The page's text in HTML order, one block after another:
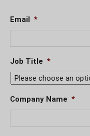
Email *
Job Title *
Company Name *